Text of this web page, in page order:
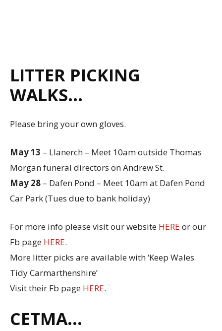
LITTER PICKING
WALKS…
Please bring your own gloves.
May 13 – Llanerch – Meet 10am outside Thomas
Morgan funeral directors on Andrew St.
May 28 – Dafen Pond – Meet 10am at Dafen Pond
Car Park (Tues due to bank holiday)
For more info please visit our website HERE or our
Fb page HERE.
More litter picks are available with ‘Keep Wales
Tidy Carmarthenshire’
Visit their Fb page HERE.
CETMA…